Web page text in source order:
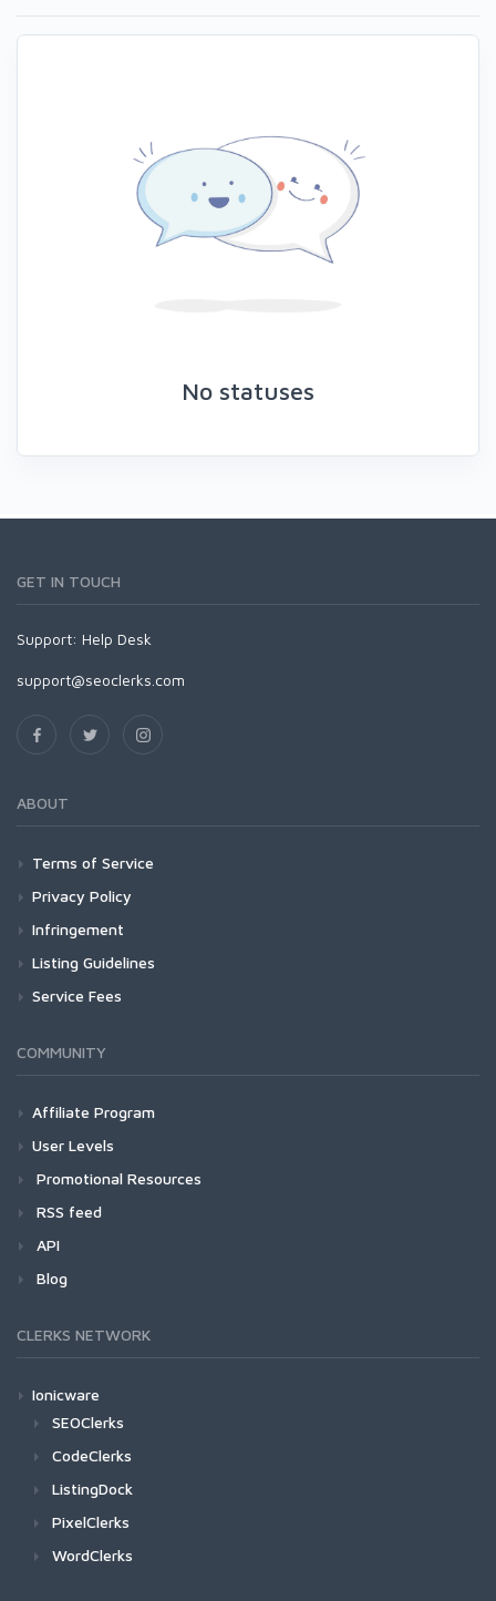
No statuses
GET IN TOUCH
Support: Help Desk
support@seoclerks.com
ABOUT
Terms of Service
Privacy Policy
Infringement
Listing Guidelines
Service Fees
COMMUNITY
Affiliate Program
User Levels
Promotional Resources
RSS feed
API
Blog
CLERKS NETWORK
Ionicware
SEOClerks
CodeClerks
ListingDock
PixelClerks
WordClerks